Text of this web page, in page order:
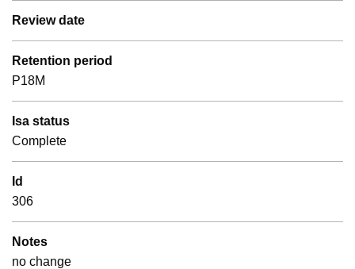
Review date
Retention period
P18M
Isa status
Complete
Id
306
Notes
no change